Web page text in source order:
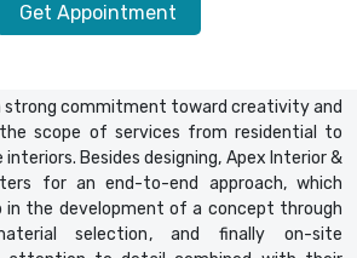
Get Appointment
strong commitment toward creativity and
scope of services from residential to
Besides designing, Apex Interior &
for an end-to-end approach, which
in the development of a concept through
selection, and finally on-site